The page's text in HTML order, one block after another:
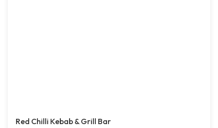
Red Chilli Kebab & Grill Bar